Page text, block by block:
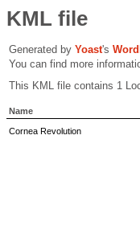
KML file
Generated by Yoast's
You can find more
This KML file contains 1
Name
Cornea Revolution